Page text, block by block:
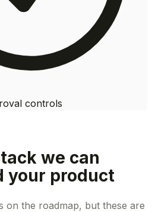
controls
we can
your product
on the roadmap, but these are